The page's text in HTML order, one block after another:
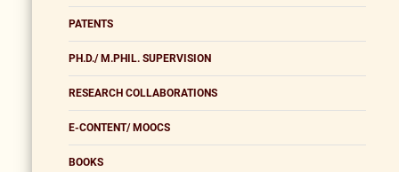
PATENTS
PH.D./ M.PHIL. SUPERVISION
RESEARCH COLLABORATIONS
E-CONTENT/ MOOCS
BOOKS